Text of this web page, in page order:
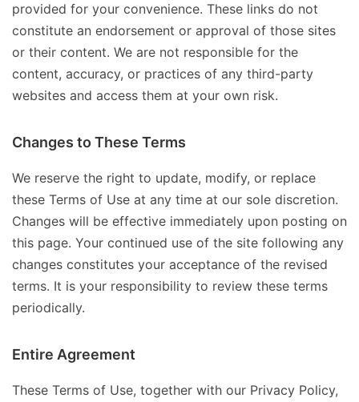
provided for your convenience. These links do not
constitute an endorsement or approval of those sites
or their content. We are not responsible for the
content, accuracy, or practices of any third-party
websites and access them at your own risk.
Changes to These Terms
We reserve the right to update, modify, or replace
these Terms of Use at any time at our sole discretion.
Changes will be effective immediately upon posting on
this page. Your continued use of the site following any
changes constitutes your acceptance of the revised
terms. It is your responsibility to review these terms
periodically.
Entire Agreement
These Terms of Use, together with our Privacy Policy,